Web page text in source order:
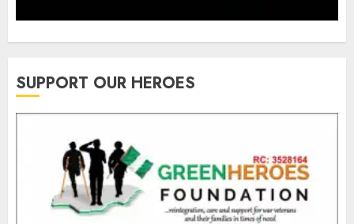
SUPPORT OUR HEROES